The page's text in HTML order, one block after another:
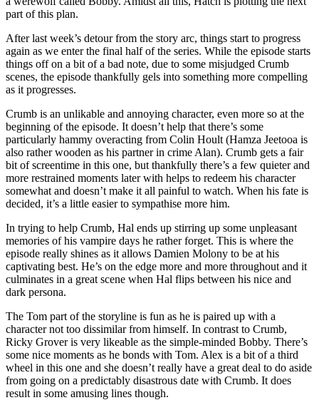
part of this plan.
After last week’s detour from the story arc, things start to progress
again as we enter the final half of the series. While the episode starts
things off on a bit of a bad note, due to some misjudged Crumb
scenes, the episode thankfully gels into something more compelling
as it progresses.
Crumb is an unlikable and annoying character, even more so at the
beginning of the episode. It doesn’t help that there’s some
particularly hammy overacting from Colin Hoult (Hamza Jeetooa is
also rather wooden as his partner in crime Alan). Crumb gets a fair
bit of screentime in this one, but thankfully there’s a few quieter and
more restrained moments later with helps to redeem his character
somewhat and doesn’t make it all painful to watch. When his fate is
decided, it’s a little easier to sympathise more him.
In trying to help Crumb, Hal ends up stirring up some unpleasant
memories of his vampire days he rather forget. This is where the
episode really shines as it allows Damien Molony to be at his
captivating best. He’s on the edge more and more throughout and it
culminates in a great scene when Hal flips between his nice and
dark persona.
The Tom part of the storyline is fun as he is paired up with a
character not too dissimilar from himself. In contrast to Crumb,
Ricky Grover is very likeable as the simple-minded Bobby. There’s
some nice moments as he bonds with Tom. Alex is a bit of a third
wheel in this one and she doesn’t really have a great deal to do aside
from going on a predictably disastrous date with Crumb. It does
result in some amusing lines though.